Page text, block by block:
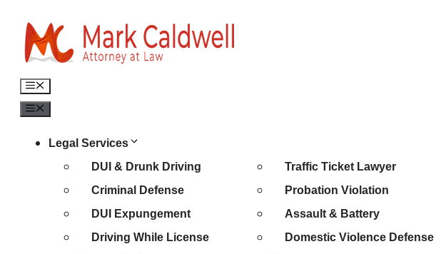
content
Menu
Legal Services
DUI & Drunk Driving
Criminal Defense
DUI Expungement
Driving While License
Traffic Ticket Lawyer
Probation Violation
Assault & Battery
Domestic Violence Defense